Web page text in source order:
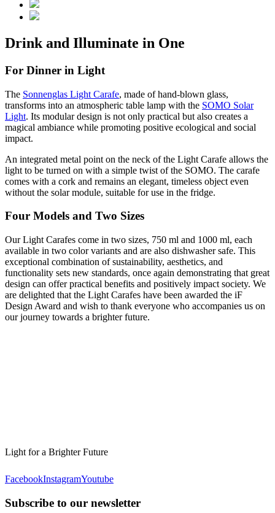
Drink and Illuminate in One
For Dinner in Light
The Sonnenglas Light Carafe, made of hand-blown glass,
transforms into an atmospheric table lamp with the SOMO Solar
Light. Its modular design is not only practical but also creates a
magical ambiance while promoting positive ecological and social
impact.
An integrated metal point on the neck of the Light Carafe allows the
light to be turned on with a simple twist of the SOMO. The carafe
comes with a cork and remains an elegant, timeless object even
without the solar module, suitable for use in the fridge.
Four Models and Two Sizes
Our Light Carafes come in two sizes, 750 ml and 1000 ml, each
available in two color variants and are also dishwasher safe. This
exceptional combination of sustainability, aesthetics, and
functionality sets new standards, once again demonstrating that great
design can offer practical benefits and positively impact society. We
are delighted that the Light Carafes have been awarded the iF
Design Award and wish to thank everyone who accompanies us on
our journey towards a brighter future.
Light for a Brighter Future
FacebookInstagramYoutube
Subscribe to our newsletter